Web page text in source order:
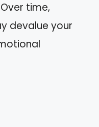
time,
devalue your